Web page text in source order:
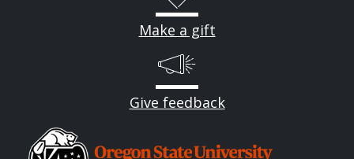
Make a gift
Give feedback
Image